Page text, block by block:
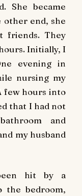
She became
other end, she
friends. They
Initially, I
evening in
nursing my
few hours into
that I had not
and
my husband
hit by a
the bedroom,